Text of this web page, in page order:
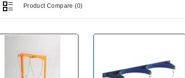
Product Compare (0)